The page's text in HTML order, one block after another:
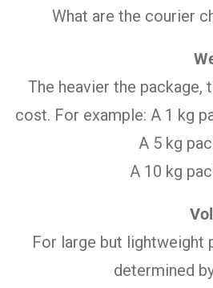
What are the courier
The heavier the package,
cost. For example: A 1 kg
A 5 kg
A 10 kg
For large but lightweight
determined